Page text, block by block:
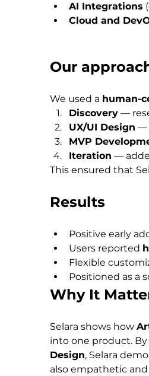
AI Integrations
Cloud and
Our
We used a human-
Discovery —
UX/UI Design —
MVP
Iteration —
This ensured that
Results
Positive early
Users reported
Flexible
Positioned as a
Why It
Selara shows how
into one product.
Design, Selara
also empathetic and